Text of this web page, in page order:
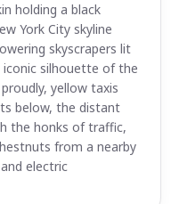
holding a black
York City skyline
skyscrapers lit
iconic silhouette of the
yellow taxis
below, the distant
the honks of traffic,
from a nearby
electric